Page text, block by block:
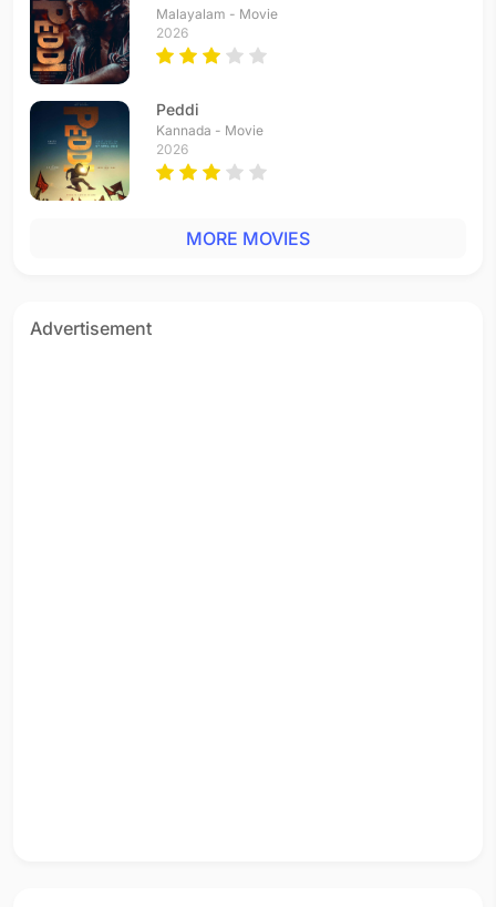
Malayalam - Movie
2026
Peddi
Kannada - Movie
2026
MORE MOVIES
Advertisement